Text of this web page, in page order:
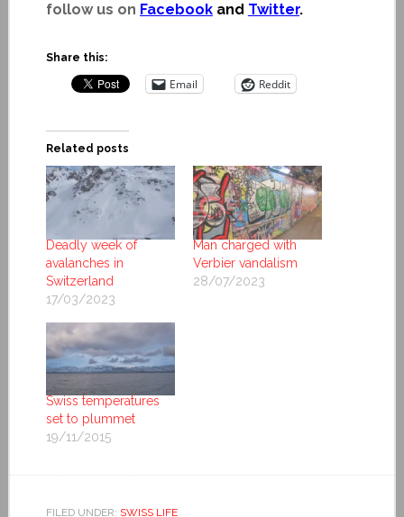
follow us on Facebookand Twitter.
Share this:
Email Reddit
Related posts
Deadly week of
avalanches in
Switzerland
17/03/2023
Man charged with
Verbier vandalism
28/07/2023
Swiss temperatures
set to plummet
19/11/2015
FILED UNDER: SWISS LIFE